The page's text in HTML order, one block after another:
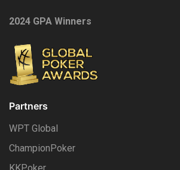
2024 GPA Winners
Partners
WPT Global
ChampionPoker